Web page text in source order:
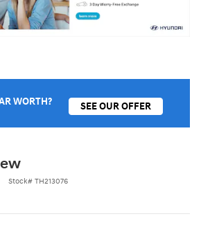
WORTH? SEE OUR OFFER
Stock# TH213076